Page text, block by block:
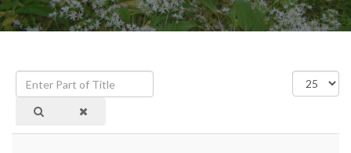
Enter
Part
Display